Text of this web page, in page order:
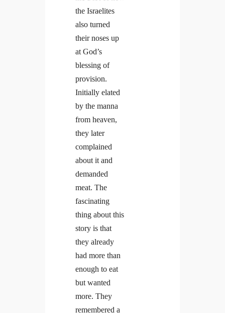
the Israelites
also turned
their noses up
at God’s
blessing of
provision.
Initially elated
by the manna
from heaven,
they later
complained
about it and
demanded
meat. The
fascinating
thing about this
story is that
they already
had more than
enough to eat
but wanted
more. They
remembered a